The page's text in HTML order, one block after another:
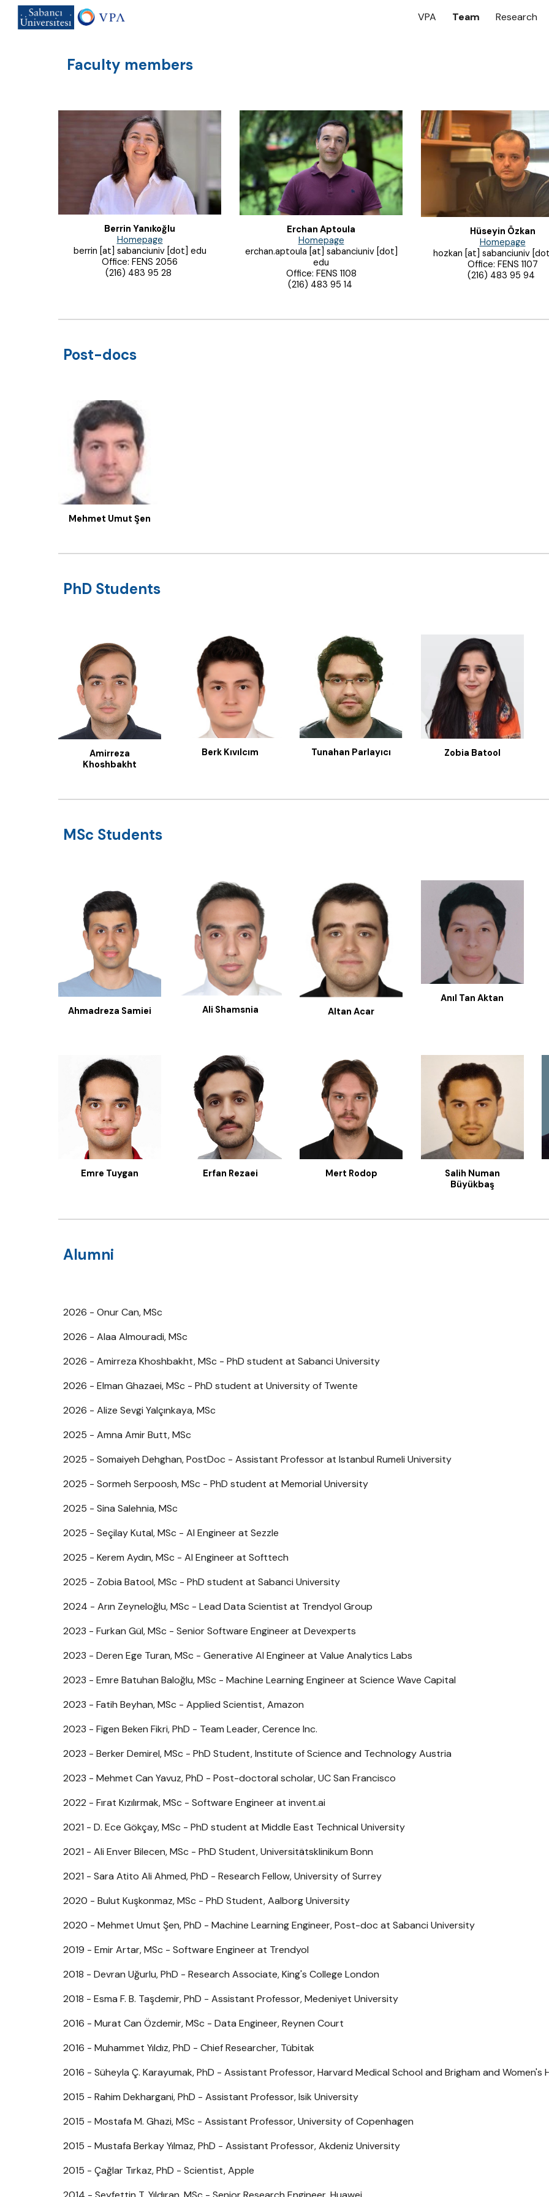
Skip to
VPA Team Research
Faculty members
Berrin Yanıkoğlu
Homepage
berrin [at] sabanciuniv [dot] edu
Office: FENS 2056
(216) 483 95 28
Erchan Aptoula
Homepage
erchan.aptoula [at] sabanciuniv [dot]
edu
Office: FENS 1108
(216) 483 95 14
Hüseyin Özkan
Homepage
hozkan [at] sabanciuniv
Office: FENS 1107
(216) 483 95 94
Post-docs
Mehmet Umut Şen
PhD Students
Amirreza
Khoshbakht
Berk Kıvılcım Tunahan Parlayıcı Zobia Batool
MSc Students
Ahmadreza Samiei Ali Shamsnia Altan Acar
Anıl Tan Aktan
Emre Tuygan Erfan Rezaei Mert Rodop
Salih Numan
Büyükbaş
Alumni
2026 - Onur Can, MSc
2026 - Alaa Almouradi, MSc
2026 - Amirreza Khoshbakht, MSc - PhD student at Sabanci University
2026 - Elman Ghazaei, MSc - PhD student at University of Twente
2026 - Alize Sevgi Yalçınkaya, MSc
2025 - Amna Amir Butt, MSc
2025 - Somaiyeh Dehghan, PostDoc - Assistant Professor at Istanbul Rumeli University
2025 - Sormeh Serpoosh, MSc - PhD student at Memorial University
2025 - Sina Salehnia, MSc
2025 - Seçilay Kutal, MSc - AI Engineer at Sezzle
2025 - Kerem Aydın, MSc - AI Engineer at Softtech
2025 - Zobia Batool, MSc - PhD student at Sabanci University
2024 - Arın Zeyneloğlu, MSc - Lead Data Scientist at Trendyol Group
2023 - Furkan Gül, MSc - Senior Software Engineer at Devexperts
2023 - Deren Ege Turan, MSc - Generative AI Engineer at Value Analytics Labs
2023 - Emre Batuhan Baloğlu, MSc - Machine Learning Engineer at Science Wave Capital
2023 - Fatih Beyhan, MSc - Applied Scientist, Amazon
2023 - Figen Beken Fikri, PhD - Team Leader, Cerence Inc.
2023 - Berker Demirel, MSc - PhD Student, Institute of Science and Technology Austria
2023 - Mehmet Can Yavuz, PhD - Post-doctoral scholar, UC San Francisco
2022 - Fırat Kızılırmak, MSc - Software Engineer at invent.ai
2021 - D. Ece Gökçay, MSc - PhD student at Middle East Technical University
2021 - Ali Enver Bilecen, MSc - PhD Student, Universitätsklinikum Bonn
2021 - Sara Atito Ali Ahmed, PhD - Research Fellow, University of Surrey
2020 - Bulut Kuşkonmaz, MSc - PhD Student, Aalborg University
2020 - Mehmet Umut Şen, PhD - Machine Learning Engineer, Post-doc at Sabanci University
2019 - Emir Artar, MSc - Software Engineer at Trendyol
2018 - Devran Uğurlu, PhD - Research Associate, King's College London
2018 - Esma F. B. Taşdemir, PhD - Assistant Professor, Medeniyet University
2016 - Murat Can Özdemir, MSc - Data Engineer, Reynen Court
2016 - Muhammet Yıldız, PhD - Chief Researcher, Tübitak
2016 - Süheyla Ç. Karayumak, PhD - Assistant Professor, Harvard Medical School and Brigham and Women's
2015 - Rahim Dekhargani, PhD - Assistant Professor, Isik University
2015 - Mostafa M. Ghazi, MSc - Assistant Professor, University of Copenhagen
2015 - Mustafa Berkay Yılmaz, PhD - Assistant Professor, Akdeniz University
2015 - Çağlar Tırkaz, PhD - Scientist, Apple